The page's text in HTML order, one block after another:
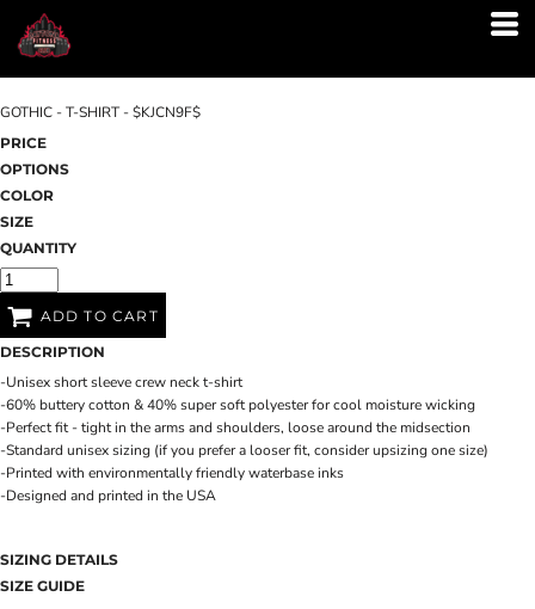
GOTHIC - T-SHIRT - $KJCN9F$
PRICE
OPTIONS
COLOR
SIZE
QUANTITY
ADD TO CART
DESCRIPTION
-Unisex short sleeve crew neck t-shirt
-60% buttery cotton & 40% super soft polyester for cool moisture wicking
-Perfect fit - tight in the arms and shoulders, loose around the midsection
-Standard unisex sizing (if you prefer a looser fit, consider upsizing one size)
-Printed with environmentally friendly waterbase inks
-Designed and printed in the USA
SIZING DETAILS
SIZE GUIDE